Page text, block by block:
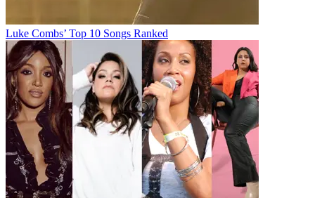
Luke Combs’ Top 10 Songs Ranked